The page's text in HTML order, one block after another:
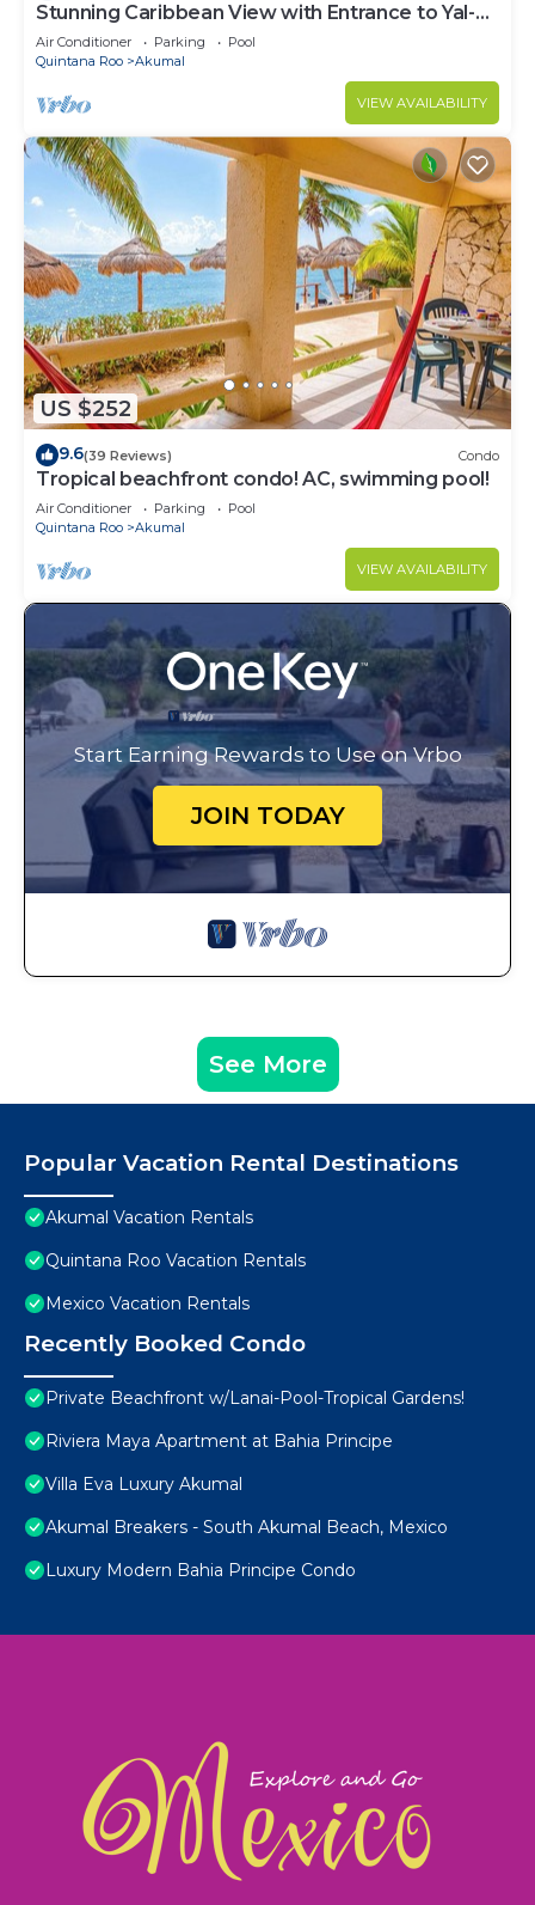
Stunning Caribbean View with Entrance to Yal-ku
Lagoon Akumal
Air Conditioner Parking
Pool
Quintana Roo
Akumal
VIEW AVAILABILITY
US $252
9.6(39 Reviews) Condo
Tropical beachfront condo! AC, swimming pool!
Air Conditioner Parking
Pool
Quintana Roo
Akumal
VIEW AVAILABILITY
Start Earning Rewards to Use on Vrbo
JOIN TODAY
See More
Popular Vacation Rental Destinations
Akumal Vacation Rentals
Quintana Roo Vacation Rentals
Mexico Vacation Rentals
Recently Booked Condo
Private Beachfront w/Lanai-Pool-Tropical Gardens!
Riviera Maya Apartment at Bahia Principe
Villa Eva Luxury Akumal
Akumal Breakers - South Akumal Beach, Mexico
Luxury Modern Bahia Principe Condo